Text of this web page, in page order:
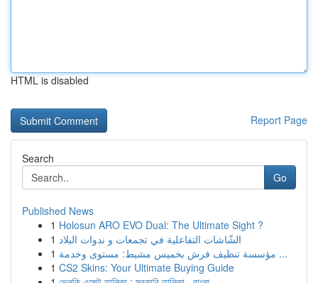
HTML is disabled
Report Page
Search
Go
Published News
1 Holosun ARO EVO Dual: The Ultimate Sight ?
1 الشّاشات التفاعلية في تجمعات و ندوات البلاد
1
مؤسسة تنظيف فرش بخميس مشيط: مستوى وخدمة ...
1 CS2 Skins: Your Ultimate Buying Guide